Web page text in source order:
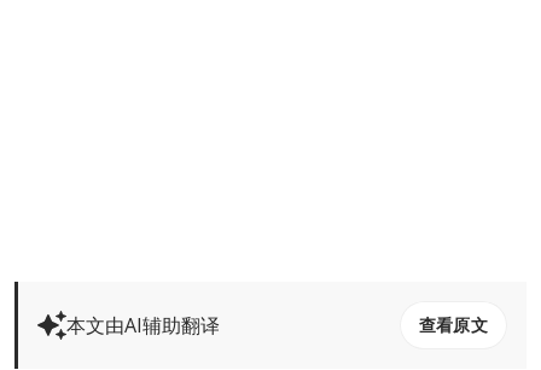
本文由AI辅助翻译 查看原文